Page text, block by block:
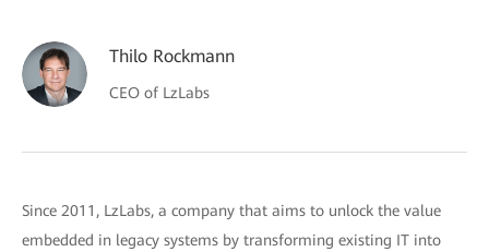
Thilo Rockmann
CEO of LzLabs
Since 2011, LzLabs, a company that aims to unlock the value
embedded in legacy systems by transforming existing IT into